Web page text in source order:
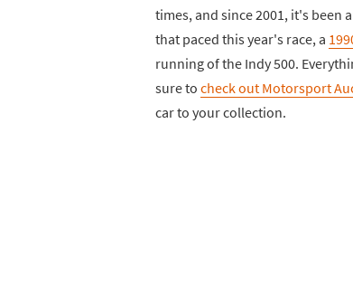
times, and since 2001, it's been
that paced this year's race, a
running of the Indy 500.
sure to check out Motorsport
car to your collection.